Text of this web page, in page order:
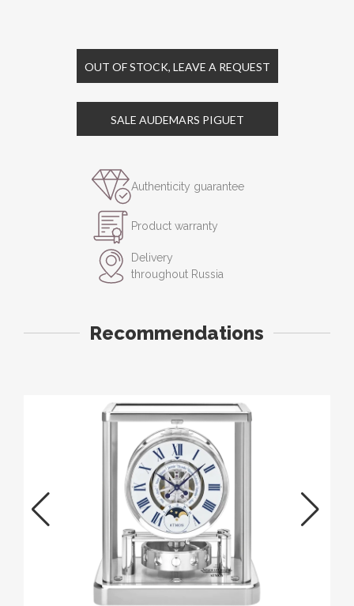
OUT OF STOCK, LEAVE A REQUEST
SALE AUDEMARS PIGUET
Authenticity guarantee
Product warranty
Delivery
throughout Russia
Recommendations